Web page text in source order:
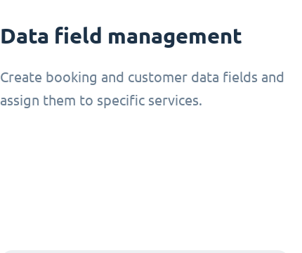
Data field management
Create booking and customer data fields and
assign them to specific services.